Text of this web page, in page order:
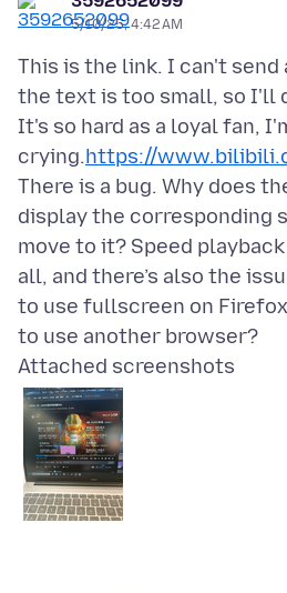
5/10/25, 4:42 AM
This is the link. I can't send
the text is too small, so I'll
It's so hard as a loyal fan,
crying.https://
There is a bug. Why does
display the corresponding
move to it? Speed
all, and there’s also the
to use fullscreen on
Attached screenshots